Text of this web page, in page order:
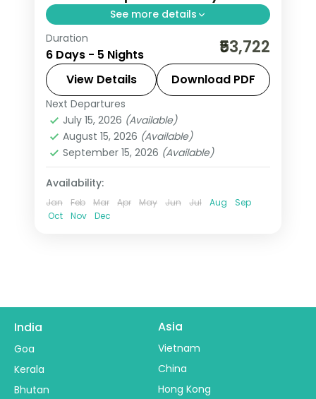
See more details
Five-night Vietnam group tour from
India pairing Hanoi with three nights in
Sapa's rice-terraced hills, flights
included.
Hanoi,Sa Pa
2 People
Duration
6 Days - 5 Nights ₹53,722
View Details Download PDF
Next Departures
July 15, 2026 (Available)
August 15, 2026 (Available)
September 15, 2026 (Available)
Availability:
Jan Feb Mar Apr May Jun Jul Aug
Sep
Oct
Nov Dec
India
Goa
Kerala
Bhutan
Asia
Vietnam
China
Hong Kong